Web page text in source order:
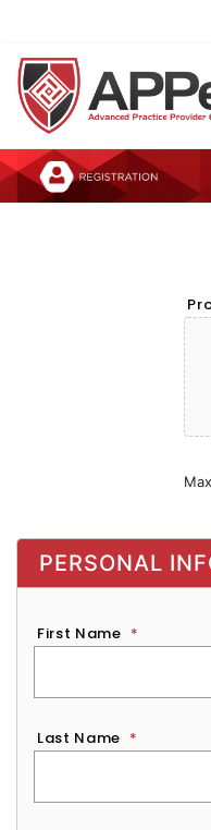
PERSONAL
First Name *
Last Name *